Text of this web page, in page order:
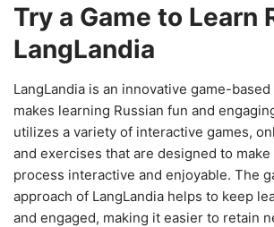
Try a Game to Learn
LangLandia
LangLandia is an innovative game-
makes learning Russian fun and
utilizes a variety of interactive games,
and exercises that are designed to
process interactive and enjoyable. The
approach of LangLandia helps to keep
and engaged, making it easier to retain